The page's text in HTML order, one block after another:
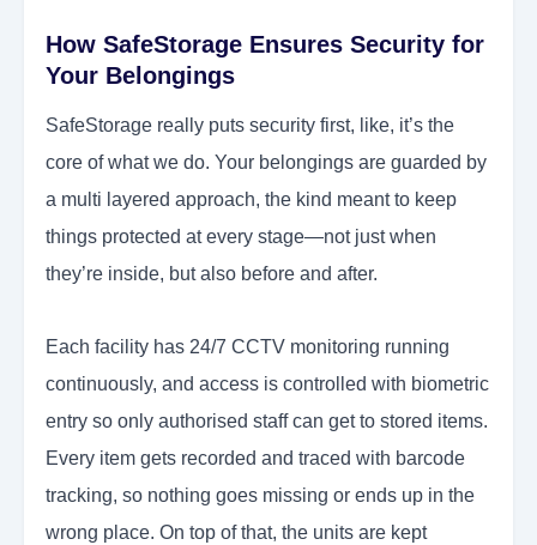
How SafeStorage Ensures Security for
Your Belongings
SafeStorage really puts security first, like, it’s the
core of what we do. Your belongings are guarded by
a multi layered approach, the kind meant to keep
things protected at every stage—not just when
they’re inside, but also before and after.
Each facility has 24/7 CCTV monitoring running
continuously, and access is controlled with biometric
entry so only authorised staff can get to stored items.
Every item gets recorded and traced with barcode
tracking, so nothing goes missing or ends up in the
wrong place. On top of that, the units are kept